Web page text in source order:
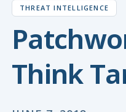
THREAT INTELLIGENCE
Think